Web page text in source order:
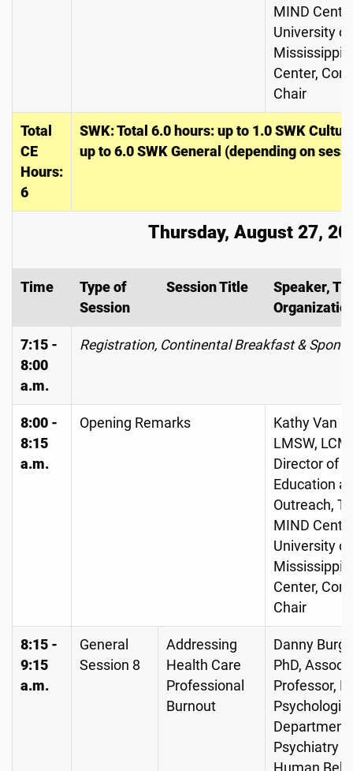
MIND
University of
Mississippi
Center,
Chair
Total
CE
Hours:
6
SWK: Total 6.0 hours: up to 1.0 SWK
up to 6.0 SWK General (depending on
Thursday, August 27,
Time
Type of
Session
Session Title
Speaker,
7:15 -
8:00
a.m.
Registration, Continental Breakfast &
8:00 -
8:15
a.m.
Opening Remarks
Kathy Van
LMSW,
Director of
Education
Outreach,
MIND
University of
Mississippi
Center,
Chair
8:15 -
9:15
a.m.
General
Session 8
Addressing
Health Care
Professional
Burnout
Danny
PhD,
Professor,
Department
Psychiatry
Human